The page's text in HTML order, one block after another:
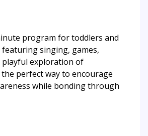
program for toddlers and
singing, games,
exploration of
the perfect way to encourage
while bonding through